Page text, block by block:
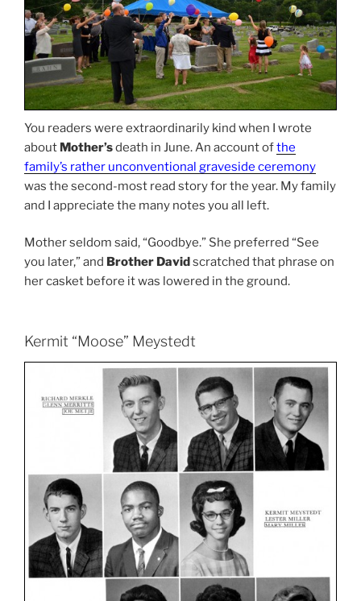
You readers were extraordinarily kind when I wrote
about Mother’sdeath in June. An account ofthe
family’s rather unconventional graveside ceremony
was the second-most read story for the year. My family
and I appreciate the many notes you all left.
Mother seldom said, “Goodbye.” She preferred “See
you later,” and Brother Davidscratched that phrase on
her casket before it was lowered in the ground.
Kermit “Moose” Meystedt